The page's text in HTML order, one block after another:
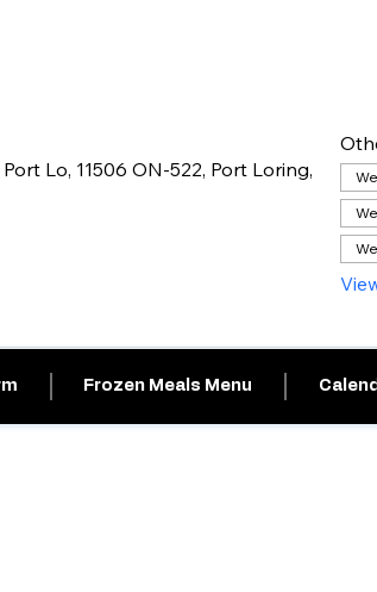
Lo, 11506 ON-522, Port Loring,
Frozen Meals Menu